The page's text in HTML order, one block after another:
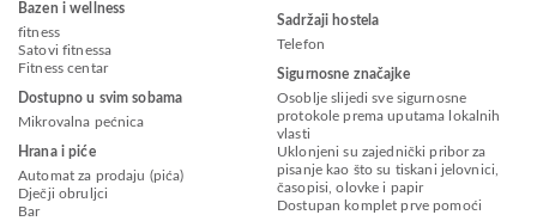
Bazen i wellness
fitness
Satovi fitnessa
Fitness centar
Dostupno u svim sobama
Mikrovalna pećnica
Hrana i piće
Automat za prodaju (pića)
Dječji obruljci
Bar
Sadržaji hostela
Telefon
Sigurnosne značajke
Osoblje slijedi sve sigurnosne
protokole prema uputama lokalnih
vlasti
Uklonjeni su zajednički pribor za
pisanje kao što su tiskani jelovnici,
časopisi, olovke i papir
Dostupan komplet prve pomoći